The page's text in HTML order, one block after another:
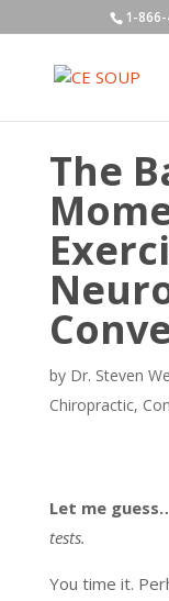
1-
The
by Dr. Steven
Chiropractic,
Let me
tests.
You time it.